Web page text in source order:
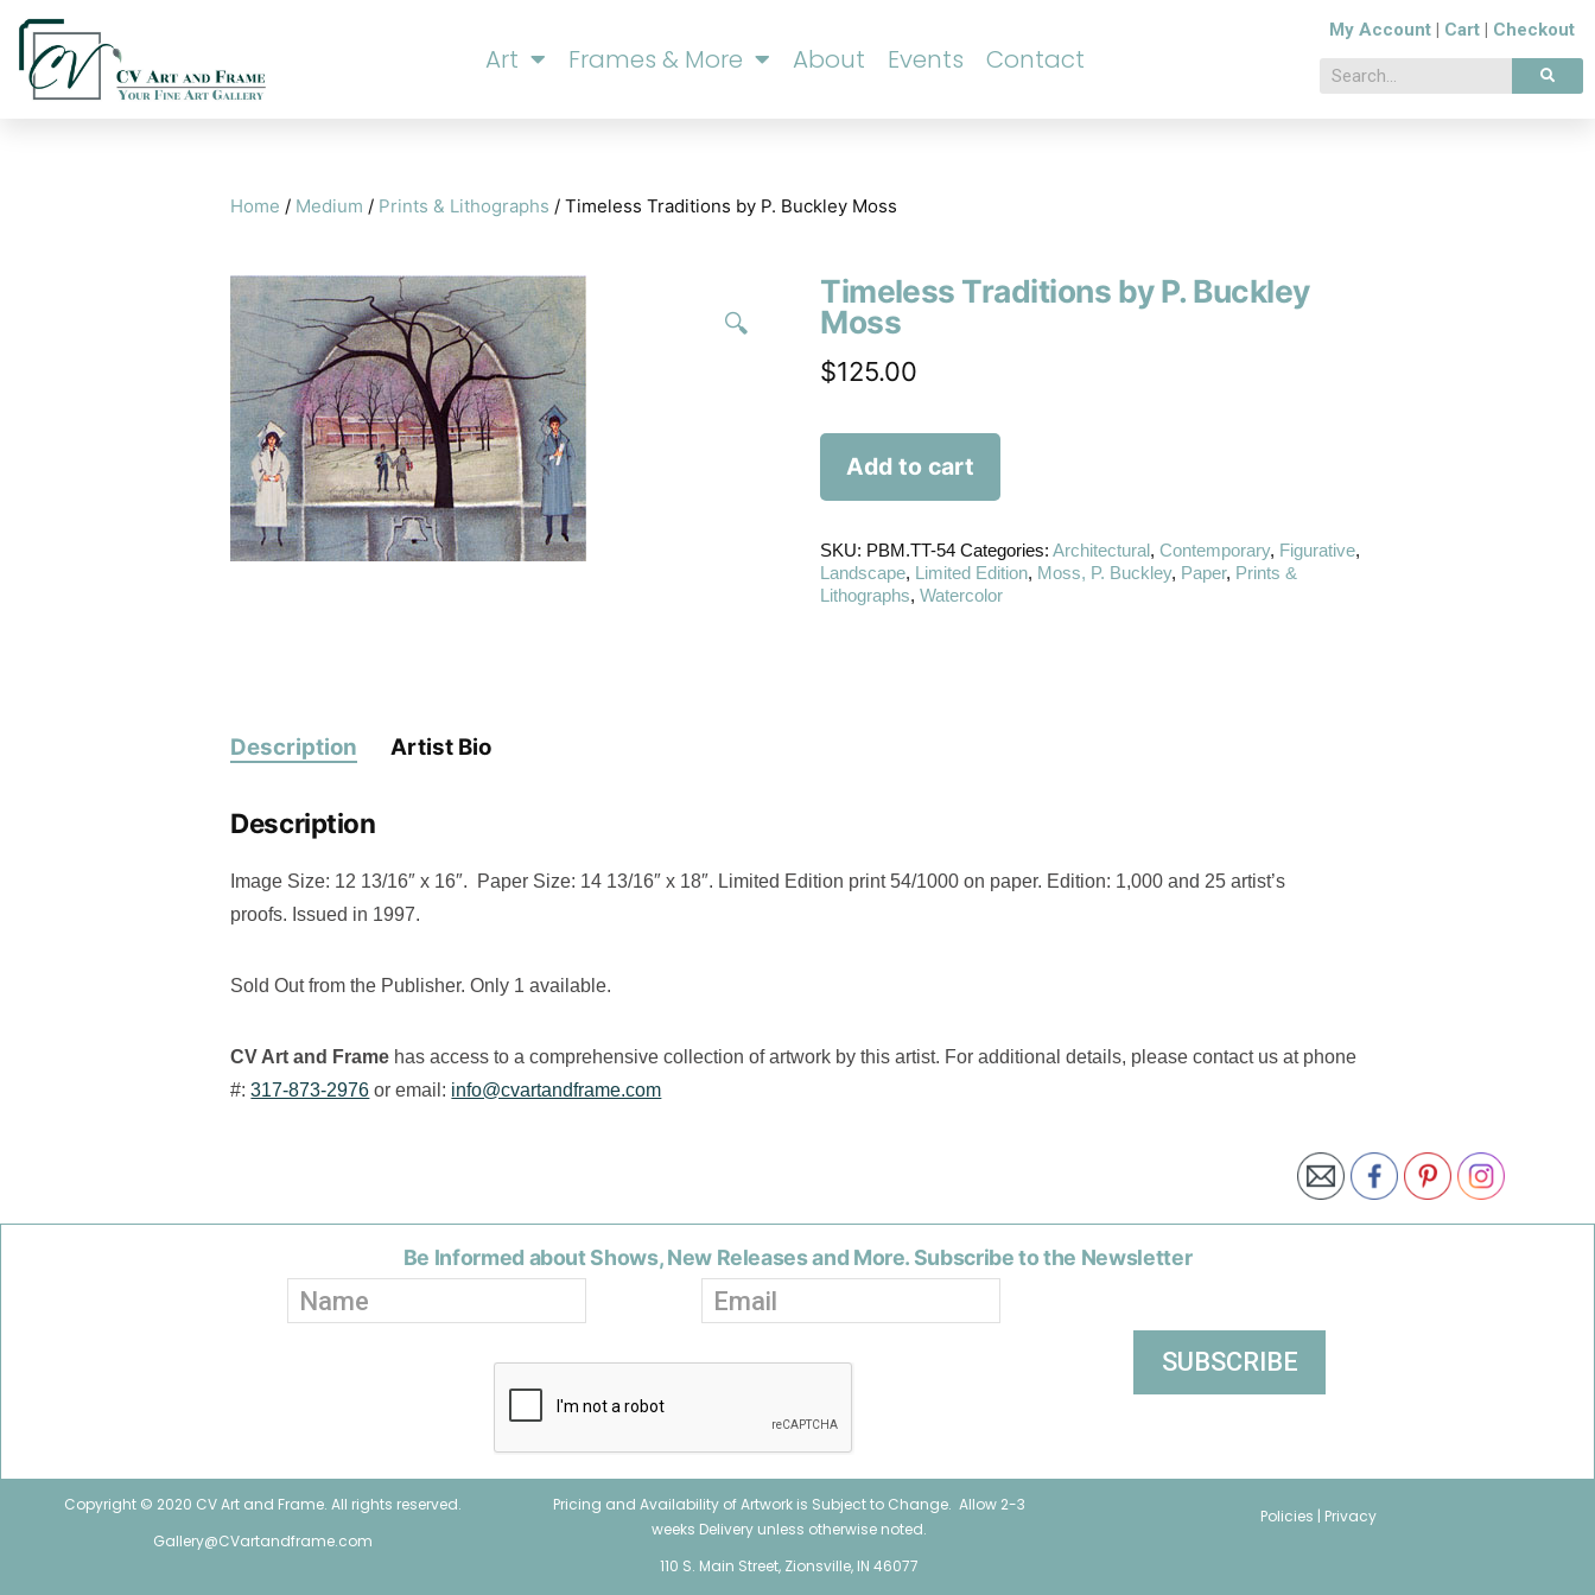
Art Frames & More About Events Contact
My Account| Cart| Checkout
Home / Medium / Prints & Lithographs / Timeless Traditions by P. Buckley Moss
🔍
Timeless Traditions by P. Buckley
Moss
$125.00
Add to cart
SKU: PBM.TT-54 Categories:Architectural,Contemporary, Figurative,
Landscape, Limited Edition, Moss, P. Buckley, Paper, Prints &
Lithographs,Watercolor
Description Artist Bio
Description
Image Size: 12 13/16″ x 16″. Paper Size: 14 13/16″ x 18″. Limited Edition print 54/1000 on paper. Edition: 1,000 and 25 artist’s
proofs. Issued in 1997.
Sold Out from the Publisher. Only 1 available.
CV Art and Frame has access to a comprehensive collection of artwork by this artist. For additional details, please contact us at phone
#:317-873-2976 or email: info@cvartandframe.com
Be Informed about Shows, New Releases and More. Subscribe to the Newsletter
Copyright © 2020 CV Art and Frame. All rights reserved.
Gallery@CVartandframe.com
Pricing and Availability of Artwork is Subject to Change. Allow 2-3
weeks Delivery unless otherwise noted.
110 S. Main Street, Zionsville, IN 46077
Policies | Privacy